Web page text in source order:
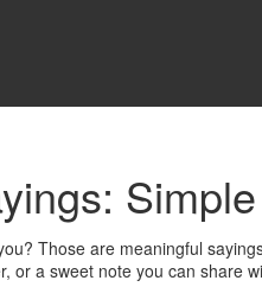
Those are meaningful
or a sweet note you can share